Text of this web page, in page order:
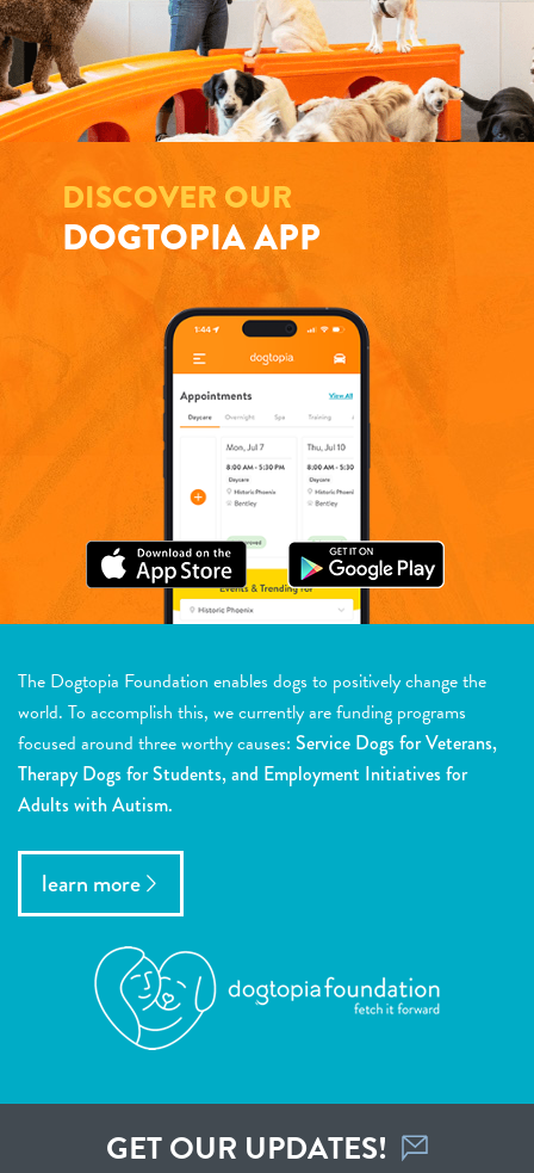
DISCOVER OUR
DOGTOPIA APP
The Dogtopia Foundation enables dogs to positively change the
world. To accomplish this, we currently are funding programs
focused around three worthy causes: Service Dogs for Veterans,
Therapy Dogs for Students, and Employment Initiatives for
Adults with Autism.
learn more
GET OUR UPDATES!